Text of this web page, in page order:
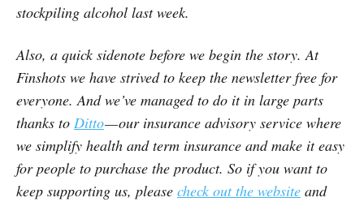
stockpiling alcohol last week.
Also, a quick sidenote before we begin the story. At
Finshots we have strived to keep the newsletter free for
everyone. And we’ve managed to do it in large parts
thanks to Ditto— our insurance advisory service where
we simplify health and term insurance and make it easy
for people to purchase the product. So if you want to
keep supporting us, please check out the website and